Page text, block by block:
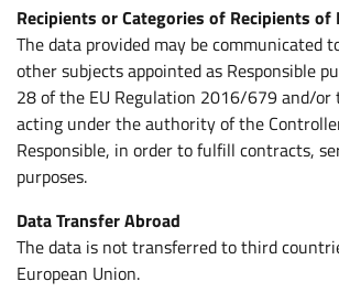
Recipients or Categories of Recipients of
The data provided may be communicated
other subjects appointed as Responsible
28 of the EU Regulation 2016/679 and/or
acting under the authority of the
Responsible, in order to fulfill contracts,
purposes.
Data Transfer Abroad
The data is not transferred to third
European Union.